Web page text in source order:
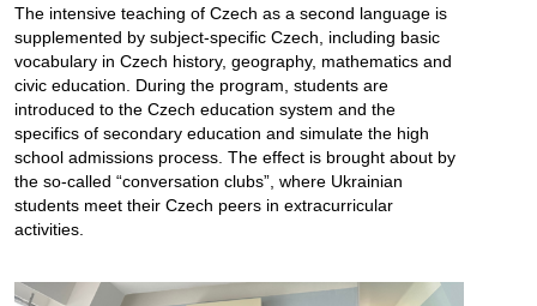
The intensive teaching of Czech as a second language is
supplemented by subject-specific Czech, including basic
vocabulary in Czech history, geography, mathematics and
civic education. During the program, students are
introduced to the Czech education system and the
specifics of secondary education and simulate the high
school admissions process. The effect is brought about by
the so-called “conversation clubs”, where Ukrainian
students meet their Czech peers in extracurricular
activities.